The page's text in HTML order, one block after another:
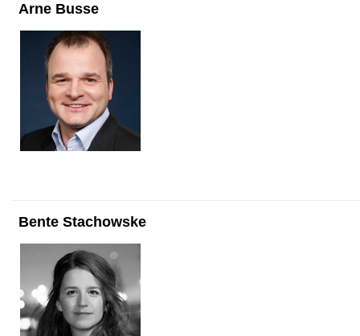
Arne Busse
Bente Stachowske